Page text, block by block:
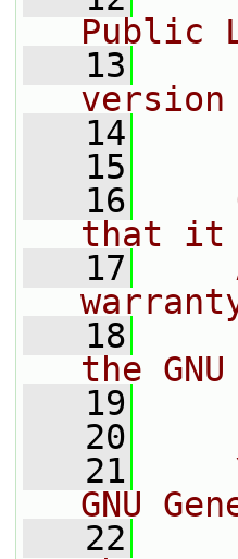
Public
   13
   14
   15
   16
that it
   17
   18
the
   19
   20
   21
GNU
   22